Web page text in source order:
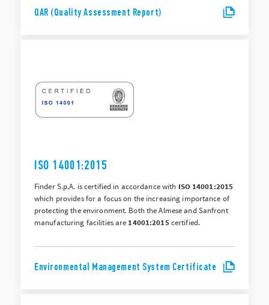
QAR (Quality Assessment Report)
ISO 14001:2015
Finder S.p.A. is certified in accordance with ISO 14001:2015
which provides for a focus on the increasing importance of
protecting the environment. Both the Almese and Sanfront
manufacturing facilities are 14001:2015certified.
Environmental Management System Certificate